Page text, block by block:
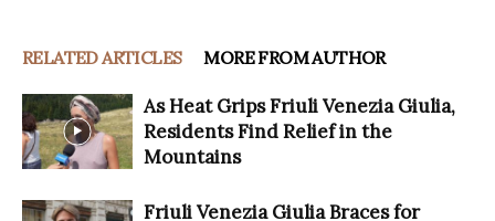
RELATED ARTICLES MORE FROM AUTHOR
As Heat Grips Friuli Venezia Giulia,
Residents Find Relief in the
Mountains
Friuli Venezia Giulia Braces for